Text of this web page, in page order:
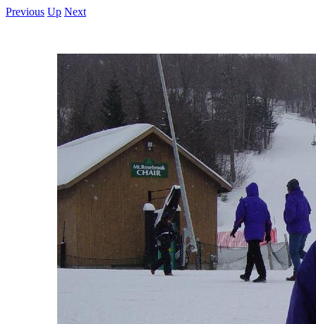
Previous Up Next